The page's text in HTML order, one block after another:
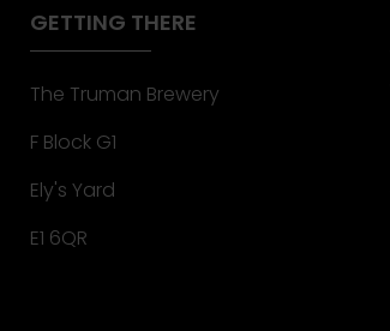
GETTING THERE
The Truman Brewery
F Block G1
Ely's Yard
E1 6QR